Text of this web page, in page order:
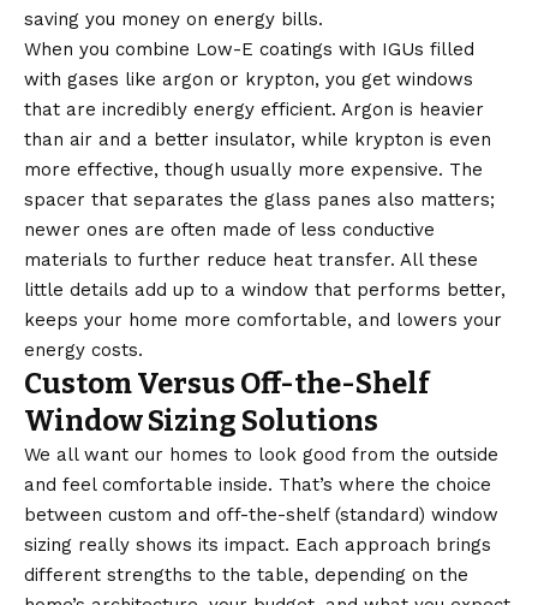
saving you money on energy bills.
When you combine Low-E coatings with IGUs filled
with gases like argon or krypton, you get windows
that are incredibly energy efficient. Argon is heavier
than air and a better insulator, while krypton is even
more effective, though usually more expensive. The
spacer that separates the glass panes also matters;
newer ones are often made of less conductive
materials to further reduce heat transfer. All these
little details add up to a window that performs better,
keeps your home more comfortable, and lowers your
energy costs.
Custom Versus Off-the-Shelf
Window Sizing Solutions
We all want our homes to look good from the outside
and feel comfortable inside. That’s where the choice
between custom and off-the-shelf (standard) window
sizing really shows its impact. Each approach brings
different strengths to the table, depending on the